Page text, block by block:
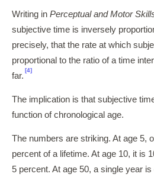
Writing in Perceptual and Motor
subjective time is inversely
precisely, that the rate at which
proportional to the ratio of a time
far.
[4]
The implication is that subjective
function of chronological age.
The numbers are striking. At age 5,
percent of a lifetime. At age 10, it is
5 percent. At age 50, a single year